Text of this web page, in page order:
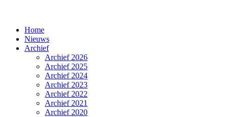
Home
Nieuws
Archief
Archief 2026
Archief 2025
Archief 2024
Archief 2023
Archief 2022
Archief 2021
Archief 2020